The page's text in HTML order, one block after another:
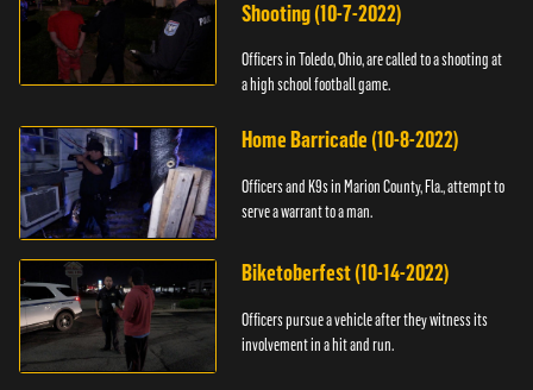
Shooting (10-7-2022)
Officers in Toledo, Ohio, are called to a shooting at
a high school football game.
Home Barricade (10-8-2022)
Officers and K9s in Marion County, Fla., attempt to
serve a warrant to a man.
Biketoberfest (10-14-2022)
Officers pursue a vehicle after they witness its
involvement in a hit and run.